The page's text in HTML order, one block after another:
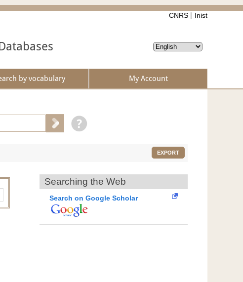
CNRS Inist
by vocabulary My Account
EXPORT
Searching the Web
Search on Google Scholar